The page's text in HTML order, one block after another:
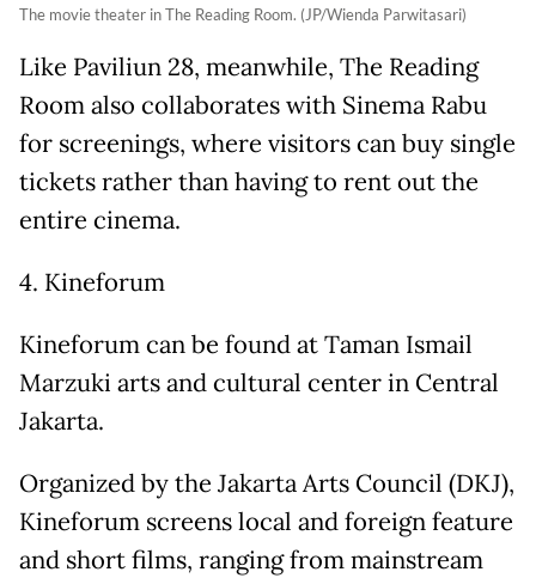
The movie theater in The Reading Room. (JP/Wienda Parwitasari)
Like Paviliun 28, meanwhile, The Reading
Room also collaborates with Sinema Rabu
for screenings, where visitors can buy single
tickets rather than having to rent out the
entire cinema.
4. Kineforum
Kineforum can be found at Taman Ismail
Marzuki arts and cultural center in Central
Jakarta.
Organized by the Jakarta Arts Council (DKJ),
Kineforum screens local and foreign feature
and short films, ranging from mainstream